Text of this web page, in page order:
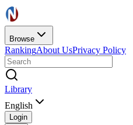
Browse
RankingAbout UsPrivacy Policy
Library
English
Login